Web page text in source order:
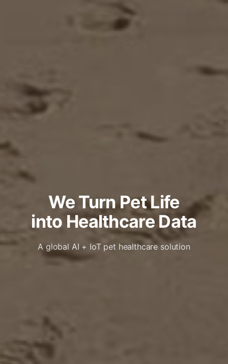
We Turn Pet Life
into Healthcare Data
A global AI + IoT pet healthcare solution